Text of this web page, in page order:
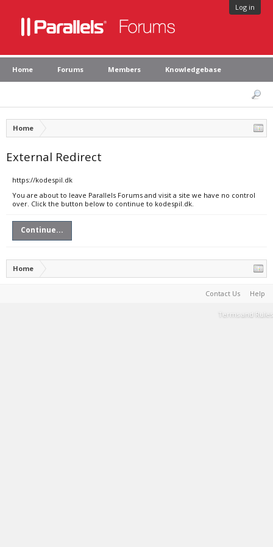
Log in
Home Forums Members Knowledgebase
Home
External Redirect
https://kodespil.dk
You are about to leave Parallels Forums and visit a site we have no control
over. Click the button below to continue to kodespil.dk.
Continue...
Home
Contact Us Help
Terms and Rules